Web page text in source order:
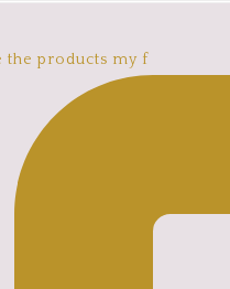
the products my f